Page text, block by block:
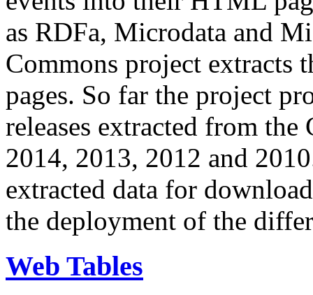
as RDFa, Microdata and
Commons project extracts
pages. So far the project
releases extracted from
2014, 2013, 2012 and
extracted data for
the deployment of the
Web Tables